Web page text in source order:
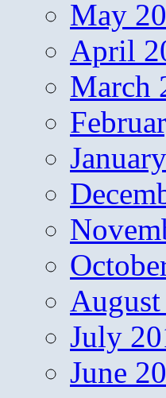
May
April
March
July
June